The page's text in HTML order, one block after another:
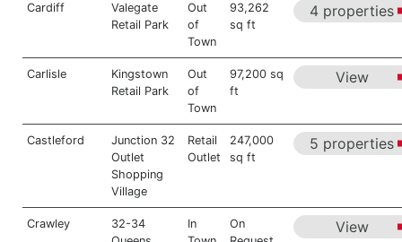
Cardiff
Valegate
Retail Park
Out
of
Town
93,262
sq ft
4 properties
Carlisle
Kingstown
Retail Park
Out
of
Town
97,200 sq
ft
View
Castleford
Junction 32
Outlet
Shopping
Village
Retail
Outlet
247,000
sq ft
5 properties
Crawley
32-34
In
On
View